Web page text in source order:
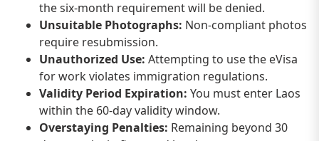
the six-month requirement will be denied.
Unsuitable Photographs: Non-compliant photos
require resubmission.
Unauthorized Use: Attempting to use the eVisa
for work violates immigration regulations.
Validity Period Expiration: You must enter Laos
within the 60-day validity window.
Overstaying Penalties: Remaining beyond 30